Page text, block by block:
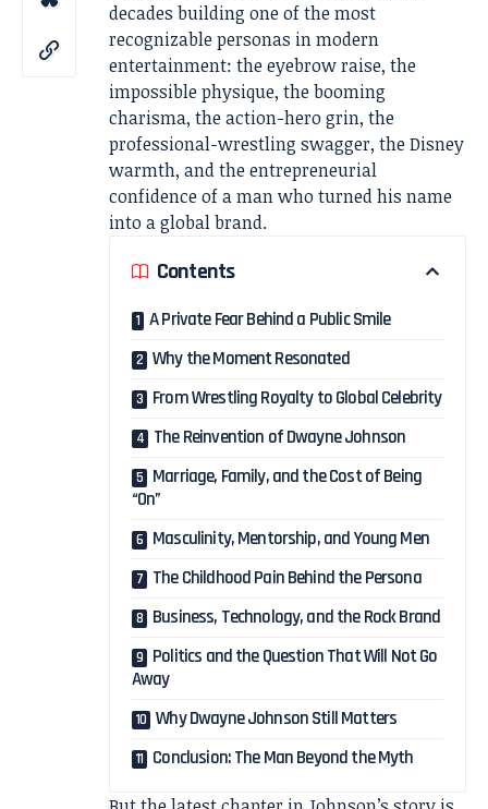
decades building one of the most
recognizable personas in modern
entertainment: the eyebrow raise, the
impossible physique, the booming
charisma, the action-hero grin, the
professional-wrestling swagger, the Disney
warmth, and the entrepreneurial
confidence of a man who turned his name
into a global brand.
Contents
A Private Fear Behind a Public Smile
Why the Moment Resonated
From Wrestling Royalty to Global Celebrity
The Reinvention of Dwayne Johnson
Marriage, Family, and the Cost of Being
“On”
Masculinity, Mentorship, and Young Men
The Childhood Pain Behind the Persona
Business, Technology, and the Rock Brand
Politics and the Question That Will Not Go
Away
Why Dwayne Johnson Still Matters
Conclusion: The Man Beyond the Myth